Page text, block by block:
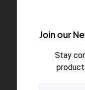
Join our
Stay